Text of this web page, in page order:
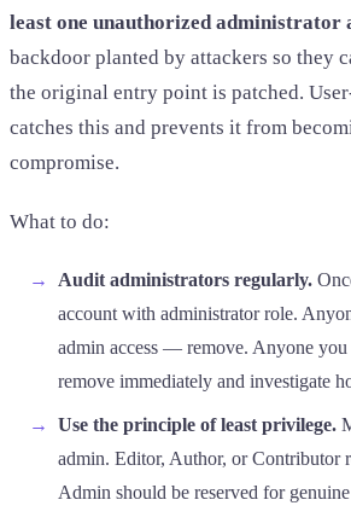
least one unauthorized administrator
backdoor planted by attackers so they
the original entry point is patched.
catches this and prevents it from
compromise.
What to do:
Audit administrators regularly.
account with administrator role.
admin access — remove. Anyone
remove immediately and investigate
Use the principle of least privilege.
admin. Editor, Author, or Contributor
Admin should be reserved for